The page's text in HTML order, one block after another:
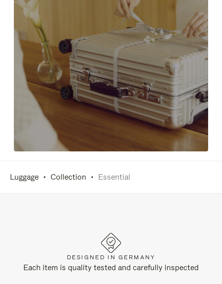
Luggage Collection Essential
DESIGNED IN GERMANY
Each item is quality tested and carefully inspected